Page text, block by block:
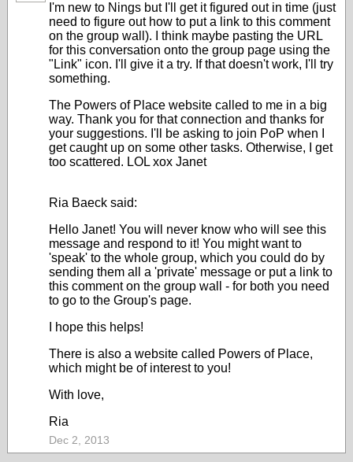
I'm new to Nings but I'll get it figured out in time (just
need to figure out how to put a link to this comment
on the group wall). I think maybe pasting the URL
for this conversation onto the group page using the
"Link" icon. I'll give it a try. If that doesn't work, I'll try
something.
The Powers of Place website called to me in a big
way. Thank you for that connection and thanks for
your suggestions. I'll be asking to join PoP when I
get caught up on some other tasks. Otherwise, I get
too scattered. LOL xox Janet
Ria Baeck said:
Hello Janet! You will never know who will see this
message and respond to it! You might want to
'speak' to the whole group, which you could do by
sending them all a 'private' message or put a link to
this comment on the group wall - for both you need
to go to the Group's page.
I hope this helps!
There is also a website called Powers of Place,
which might be of interest to you!
With love,
Ria
Dec 2, 2013